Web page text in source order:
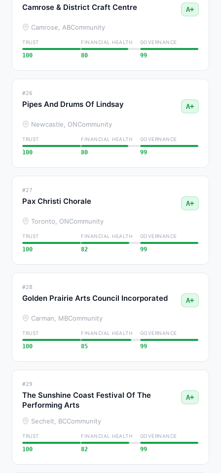
Camrose & District Craft Centre A+
Camrose, ABCommunity
TRUST
100
FINANCIAL HEALTH
80
GOVERNANCE
99
#26
Pipes And Drums Of Lindsay A+
Newcastle, ONCommunity
TRUST
100
FINANCIAL HEALTH
80
GOVERNANCE
99
#27
Pax Christi Chorale A+
Toronto, ONCommunity
TRUST
100
FINANCIAL HEALTH
82
GOVERNANCE
99
#28
Golden Prairie Arts Council Incorporated A+
Carman, MBCommunity
TRUST
100
FINANCIAL HEALTH
85
GOVERNANCE
99
#29
The Sunshine Coast Festival Of The
Performing Arts
A+
Sechelt, BCCommunity
TRUST
100
FINANCIAL HEALTH
82
GOVERNANCE
99